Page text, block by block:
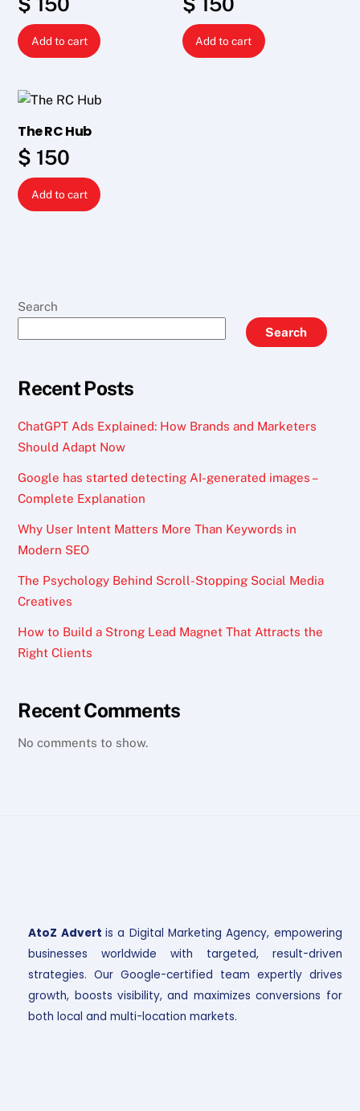
Add to cart Add to cart
The RC Hub
$ 150
Add to cart
Search
Search
Recent Posts
ChatGPT Ads Explained: How Brands and Marketers
Should Adapt Now
Google has started detecting AI-generated images –
Complete Explanation
Why User Intent Matters More Than Keywords in
Modern SEO
The Psychology Behind Scroll-Stopping Social Media
Creatives
How to Build a Strong Lead Magnet That Attracts the
Right Clients
Recent Comments
No comments to show.
AtoZ Advert is a Digital Marketing Agency, empowering
businesses worldwide with targeted, result-driven
strategies. Our Google-certified team expertly drives
growth, boosts visibility, and maximizes conversions for
both local and multi-location markets.